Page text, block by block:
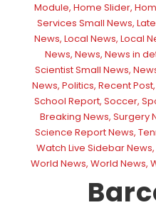
Module, Home Slider,
Services Small News,
News, Local News, Local
News, News, News in
Scientist Small News,
News, Politics, Recent Post,
School Report, Soccer,
Breaking News, Surgery
Science Report News,
Watch Live Sidebar News,
World News, World News,